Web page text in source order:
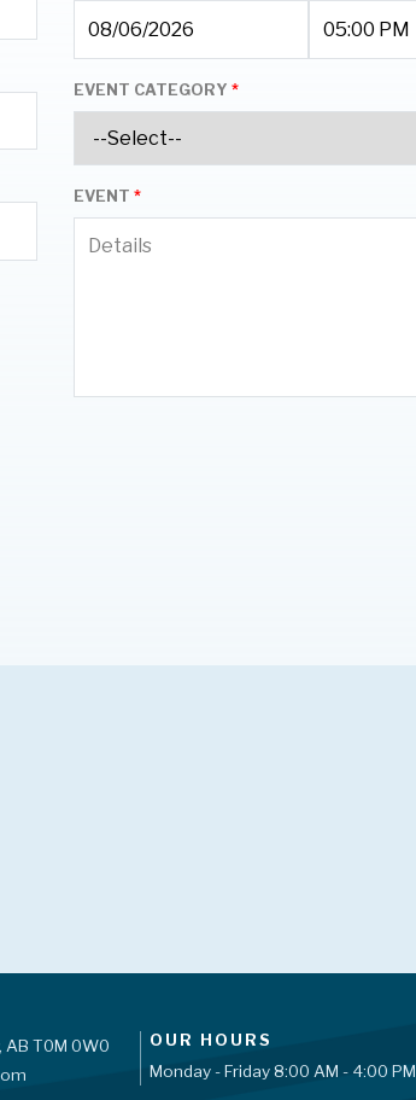
EVENT CATEGORY*
EVENT*
AB T0M 0W0
OUR HOURS
Monday - Friday 8:00 AM - 4:00 PM